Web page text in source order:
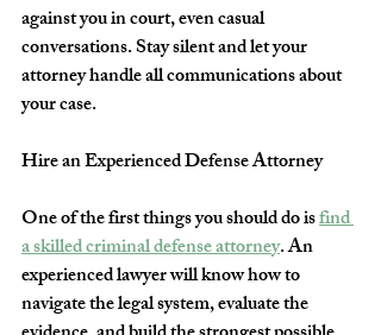
against you in court, even casual
conversations. Stay silent and let your
attorney handle all communications about
your case.
Hire an Experienced Defense Attorney
One of the first things you should do is find
a skilled criminal defense attorney. An
experienced lawyer will know how to
navigate the legal system, evaluate the